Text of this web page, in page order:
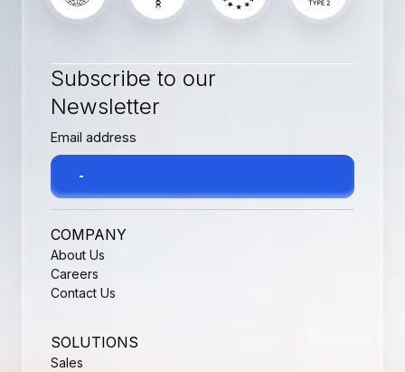
Subscribe to our
Newsletter
COMPANY
About Us
Careers
Contact Us
SOLUTIONS
Sales